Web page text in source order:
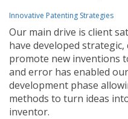
Innovative Patenting Strategies
Our main drive is client
have developed
promote new inventions
and error has enabled
development phase
methods to turn ideas
inventor.